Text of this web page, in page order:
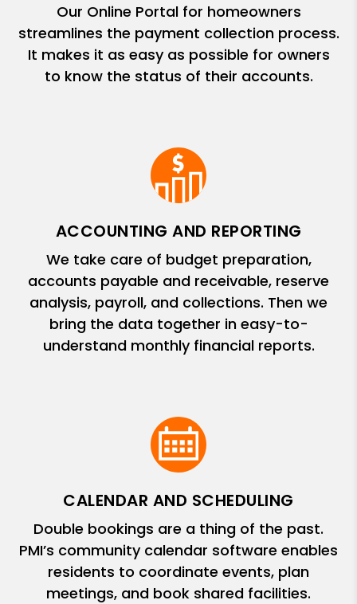
Our Online Portal for homeowners
streamlines the payment collection process.
It makes it as easy as possible for owners
to know the status of their accounts.
ACCOUNTING AND REPORTING
We take care of budget preparation,
accounts payable and receivable, reserve
analysis, payroll, and collections. Then we
bring the data together in easy-to-
understand monthly financial reports.
CALENDAR AND SCHEDULING
Double bookings are a thing of the past.
PMI’s community calendar software enables
residents to coordinate events, plan
meetings, and book shared facilities.